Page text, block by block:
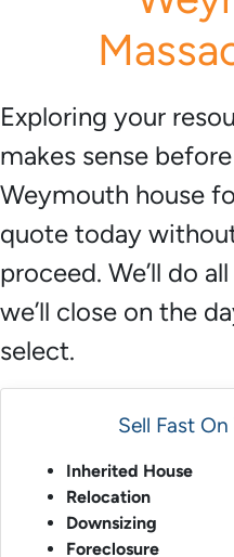
Exploring your
makes sense
Weymouth house
quote today
proceed. We’ll do
we’ll close on the
select.
Sell Fast
Inherited House
Relocation
Downsizing
Foreclosure